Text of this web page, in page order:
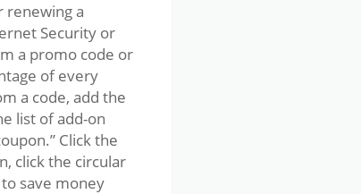
renewing a
Security or
a promo code or
of every
a code, add the
list of add-on
Click the
click the circular
save money